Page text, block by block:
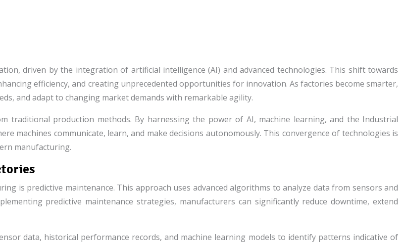
driven by the integration of artificial intelligence (AI) and advanced technologies. This shift towards
efficiency, and creating unprecedented opportunities for innovation. As factories become smarter,
and adapt to changing market demands with remarkable agility.
traditional production methods. By harnessing the power of AI, machine learning, and the Industrial
machines communicate, learn, and make decisions autonomously. This convergence of technologies is
manufacturing.
is predictive maintenance. This approach uses advanced algorithms to analyze data from sensors and
predictive maintenance strategies, manufacturers can significantly reduce downtime, extend
data, historical performance records, and machine learning models to identify patterns indicative of